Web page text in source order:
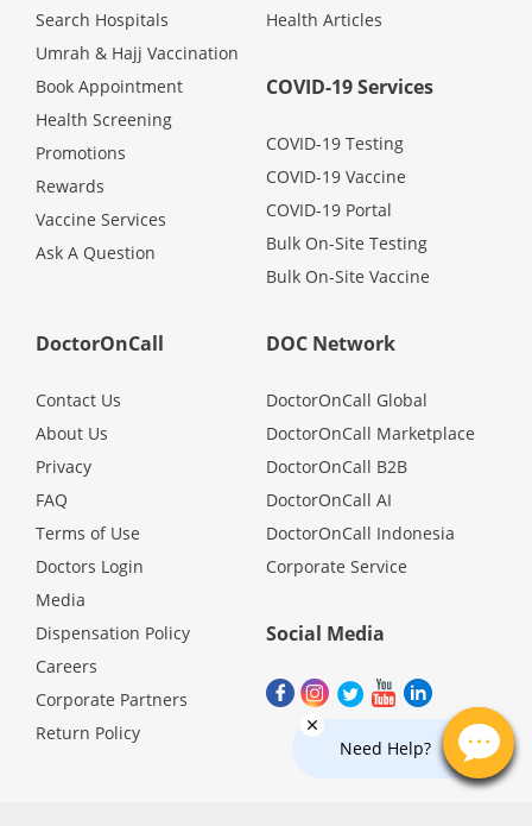
Health Centre
Pandemic Hero
Need Help?
Search Hospitals
Umrah & Hajj Vaccination
Book Appointment
Health Screening
Promotions
Rewards
Vaccine Services
Ask A Question
Health Articles
COVID-19 Services
COVID-19 Testing
COVID-19 Vaccine
COVID-19 Portal
Bulk On-Site Testing
Bulk On-Site Vaccine
DoctorOnCall
Contact Us
About Us
Privacy
FAQ
Terms of Use
Doctors Login
Media
Dispensation Policy
Careers
Corporate Partners
Return Policy
DOC Network
DoctorOnCall Global
DoctorOnCall Marketplace
DoctorOnCall B2B
DoctorOnCall AI
DoctorOnCall Indonesia
Corporate Service
Social Media